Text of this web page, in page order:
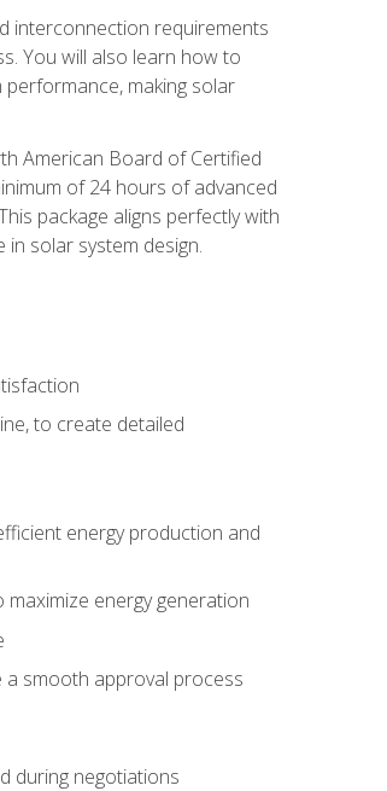
interconnection requirements
You will also learn how to
making solar
American Board of Certified
of 24 hours of advanced
package aligns perfectly with
solar system design.
to create detailed
energy production and
energy generation
smooth approval process
during negotiations